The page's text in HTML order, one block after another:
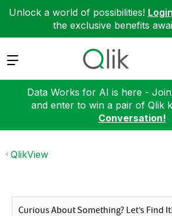
Unlock a world of possibilities! Login
the exclusive benefits
Expand
Data Works for AI is here -
and enter to win a pair of Qlik
Conversation!
QlikView